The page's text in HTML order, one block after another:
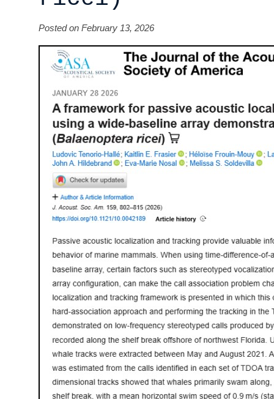
Posted on February 13, 2026